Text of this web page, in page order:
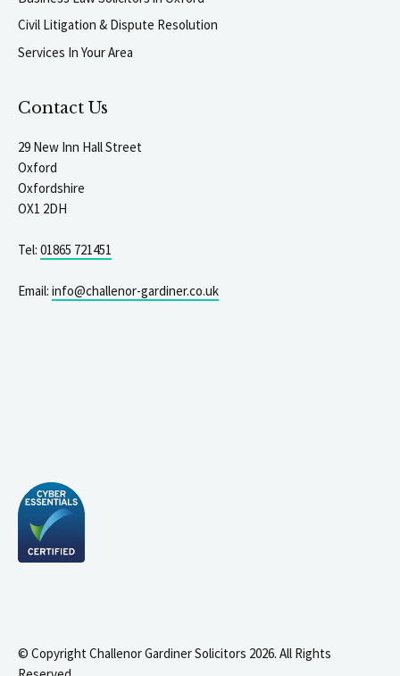
Civil Litigation & Dispute Resolution
Services In Your Area
Contact Us
29 New Inn Hall Street
Oxford
Oxfordshire
OX1 2DH
Tel: 01865 721451
Email: info@challenor-gardiner.co.uk
© Copyright Challenor Gardiner Solicitors 2026. All Rights